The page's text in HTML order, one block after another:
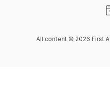
All content © 2026 First